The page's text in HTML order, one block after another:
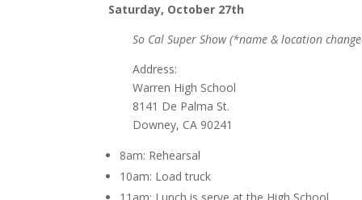
Saturday, October 27th
So Cal Super Show (*name & location
Address:
Warren High School
8141 De Palma St.
Downey, CA 90241
8am: Rehearsal
10am: Load truck
11am: Lunch is serve at the High School